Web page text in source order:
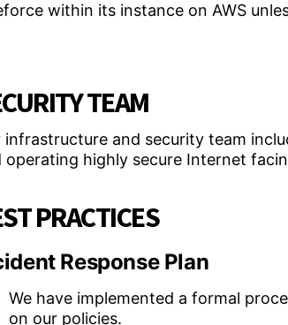
within its instance on AWS
TEAM
infrastructure and security team
operating highly secure Internet
PRACTICES
Response Plan
We have implemented a formal
on our policies.